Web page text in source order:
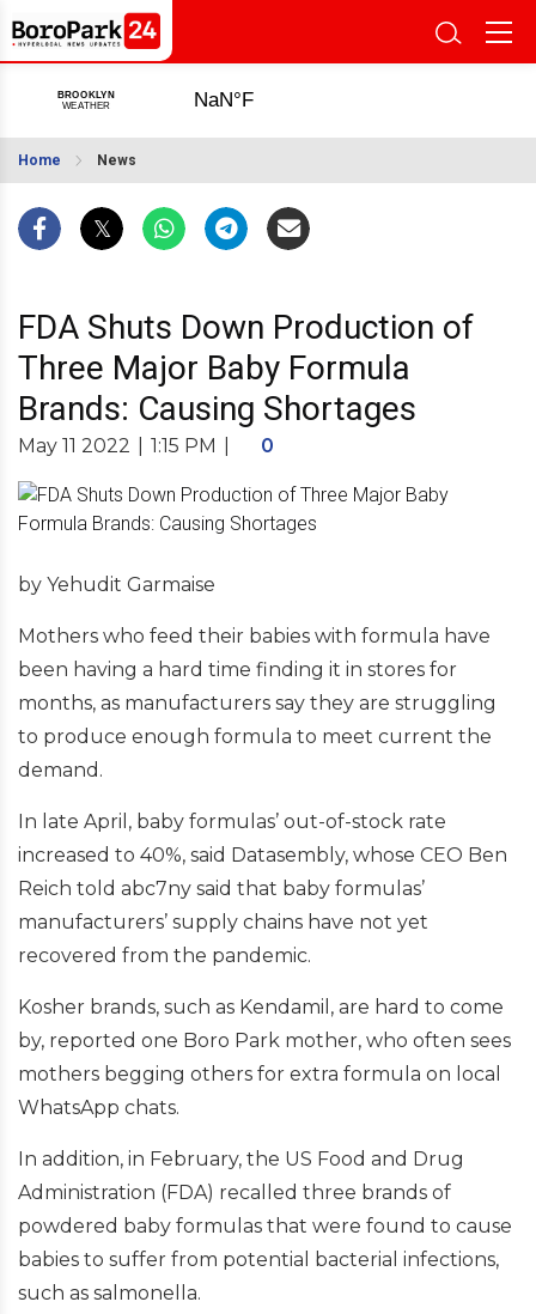
Home News
FDA Shuts Down Production of
Three Major Baby Formula
Brands: Causing Shortages
May 11 2022 1:15 PM 0
by Yehudit Garmaise
Mothers who feed their babies with formula have
been having a hard time finding it in stores for
months, as manufacturers say they are struggling
to produce enough formula to meet current the
demand.
In late April, baby formulas’ out-of-stock rate
increased to 40%, said Datasembly, whose CEO Ben
Reich told abc7ny said that baby formulas’
manufacturers’ supply chains have not yet
recovered from the pandemic.
Kosher brands, such as Kendamil, are hard to come
by, reported one Boro Park mother, who often sees
mothers begging others for extra formula on local
WhatsApp chats.
In addition, in February, the US Food and Drug
Administration (FDA) recalled three brands of
powdered baby formulas that were found to cause
babies to suffer from potential bacterial infections,
such as salmonella.